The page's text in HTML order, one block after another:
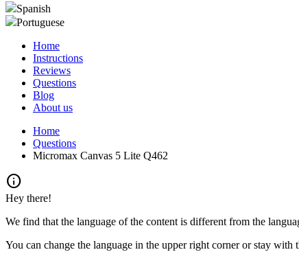
Spanish
Portuguese
Home
Instructions
Reviews
Questions
Blog
About us
Home
Questions
Micromax Canvas 5 Lite Q462
info
Hey there!
We find that the language of the content is different from the
You can change the language in the upper right corner or stay with